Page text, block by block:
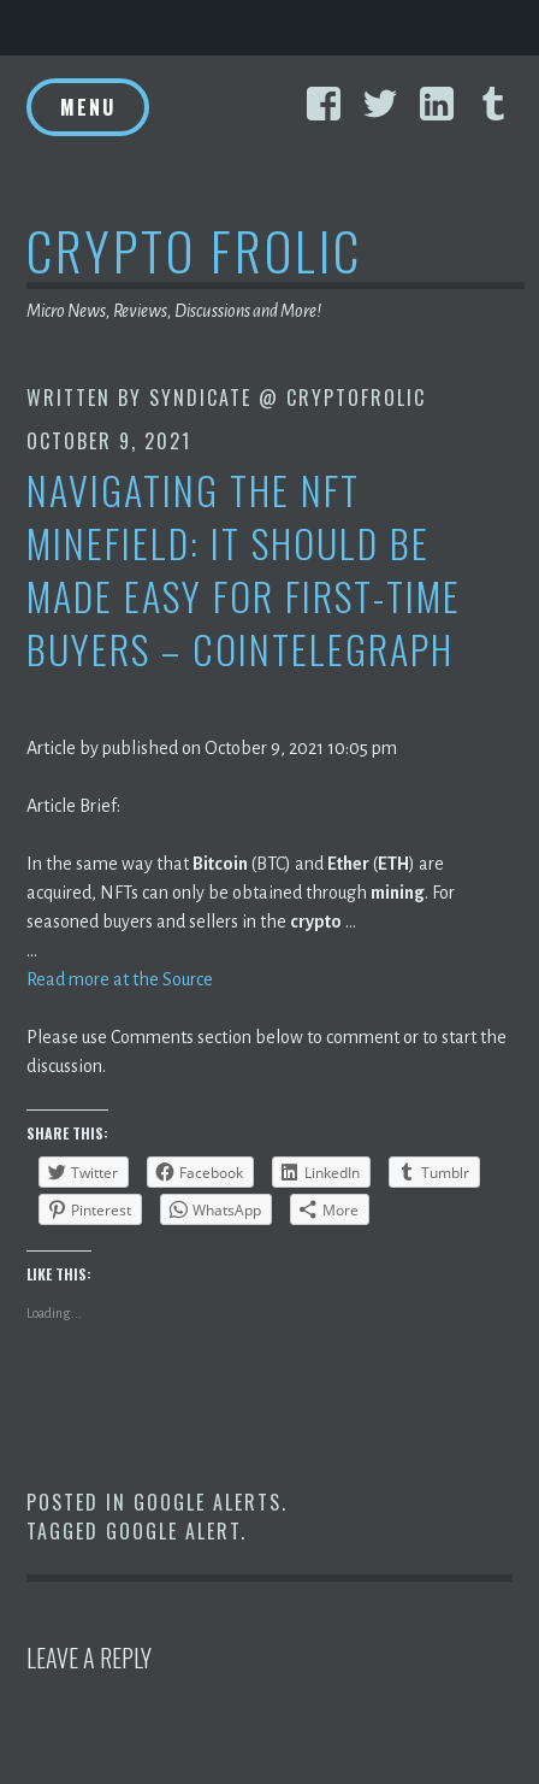
to
content
FacebookTwitter
MENU
CRYPTO FROLIC
Micro News, Reviews, Discussions and More!
WRITTEN BY SYNDICATE @ CRYPTOFROLIC
OCTOBER 9, 2021
NAVIGATING THE NFT
MINEFIELD: IT SHOULD BE
MADE EASY FOR FIRST-TIME
BUYERS – COINTELEGRAPH
Article by published on October 9, 2021 10:05 pm
Article Brief:
In the same way that Bitcoin (BTC) and Ether(ETH) are
acquired, NFTs can only be obtained through mining. For
seasoned buyers and sellers in the crypto …
…
Read more at the Source
Please use Comments section below to comment or to start the
discussion.
SHARE THIS:
Twitter
Facebook LinkedIn
Tumblr
Pinterest
WhatsApp More
LIKE THIS:
Loading...
POSTED IN GOOGLE ALERTS.
TAGGED GOOGLE ALERT.
LEAVE A REPLY